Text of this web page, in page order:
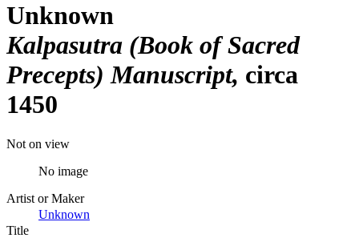
Unknown
Kalpasutra (Book of Sacred
Precepts) Manuscript circa
1450
Not on view
No image
Artist or Maker
Unknown
Title